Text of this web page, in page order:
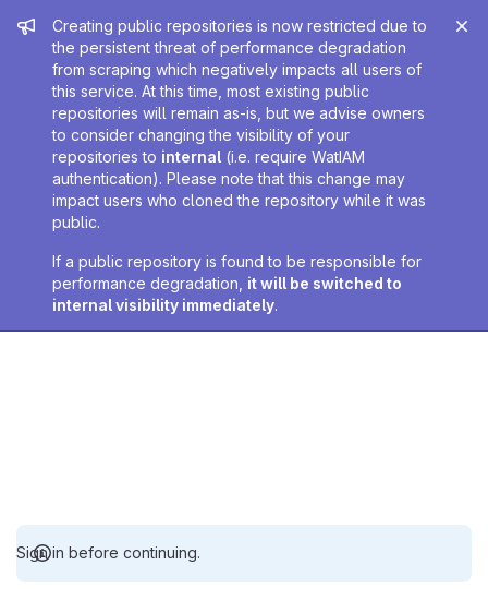
Admin message
Creating public repositories is now restricted due to
the persistent threat of performance degradation
from scraping which negatively impacts all users of
this service. At this time, most existing public
repositories will remain as-is, but we advise owners
to consider changing the visibility of your
repositories to internal (i.e. require WatIAM
authentication). Please note that this change may
impact users who cloned the repository while it was
public.
If a public repository is found to be responsible for
performance degradation, it will be switched to
internal visibility immediately.
Sign in before continuing.